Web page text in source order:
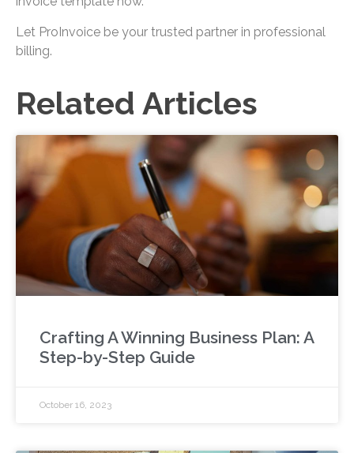
Let ProInvoice be your trusted partner in professional
billing.
Related Articles
Crafting A Winning Business Plan: A
Step-by-Step Guide
October 16, 2023